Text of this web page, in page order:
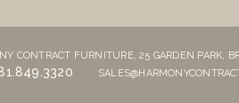
CONTRACT FURNITURE,25 GARDEN PARK,